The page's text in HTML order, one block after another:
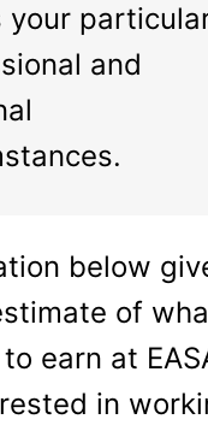
your
and
below
of
earn at
in